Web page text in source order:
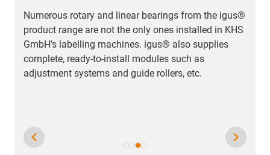
Numerous rotary and linear bearings from the igus®
product range are not the only ones installed in KHS
GmbH's labelling machines. igus® also supplies
complete, ready-to-install modules such as
adjustment systems and guide rollers, etc.